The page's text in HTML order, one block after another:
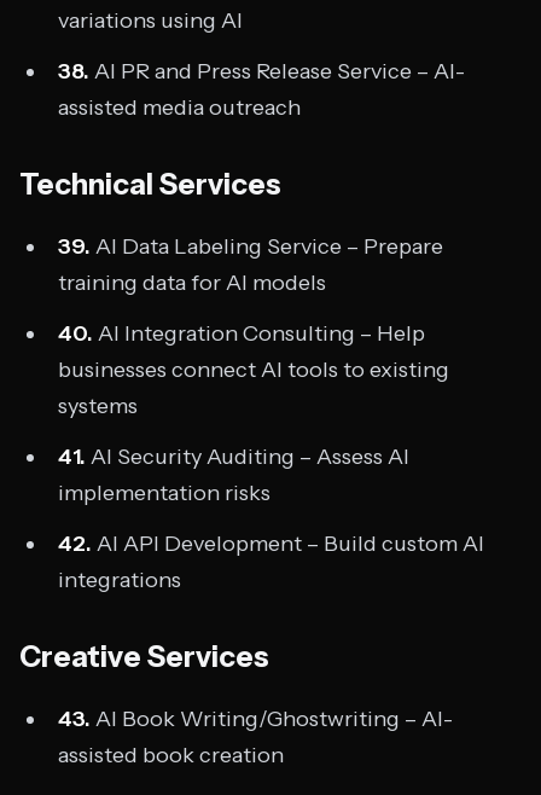
variations using AI
38. AI PR and Press Release Service – AI-
assisted media outreach
Technical Services
39. AI Data Labeling Service – Prepare
training data for AI models
40. AI Integration Consulting – Help
businesses connect AI tools to existing
systems
41. AI Security Auditing – Assess AI
implementation risks
42. AI API Development – Build custom AI
integrations
Creative Services
43. AI Book Writing/Ghostwriting – AI-
assisted book creation